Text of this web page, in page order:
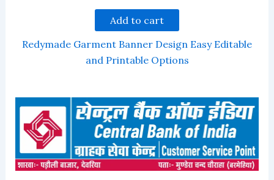
Add to cart
Redymade Garment Banner Design Easy Editable
and Printable Options